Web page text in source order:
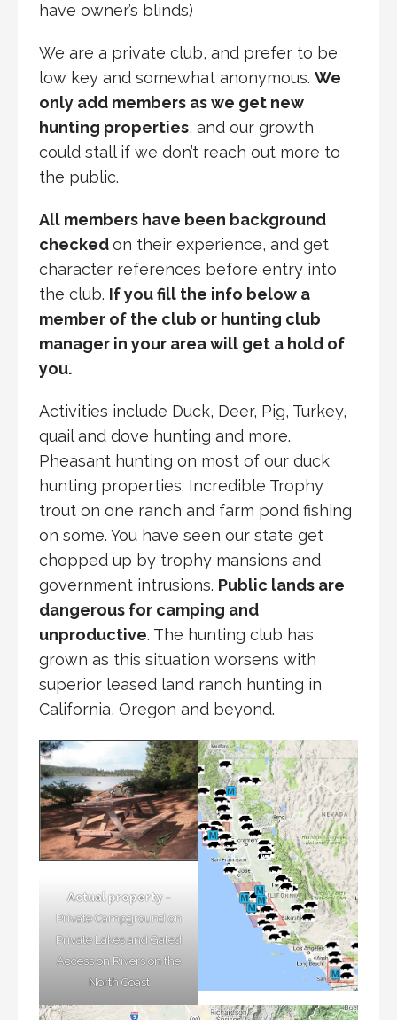
have owner’s blinds)
We are a private club, and prefer to be
low key and somewhat anonymous. We
only add members as we get new
hunting properties, and our growth
could stall if we don’t reach out more to
the public.
All members have been background
checkedon their experience, and get
character references before entry into
the club. If you fill the info below a
member of the club or hunting club
manager in your area will get a hold of
you.
Activities include Duck, Deer, Pig, Turkey,
quail and dove hunting and more.
Pheasant hunting on most of our duck
hunting properties. Incredible Trophy
trout on one ranch and farm pond fishing
on some. You have seen our state get
chopped up by trophy mansions and
government intrusions. Public lands are
dangerous for camping and
unproductive. The hunting club has
grown as this situation worsens with
superior leased land ranch hunting in
California, Oregon and beyond.
Actual property–
Private Campground on
Private Lakes and Gated
Access on Rivers on the
North Coast